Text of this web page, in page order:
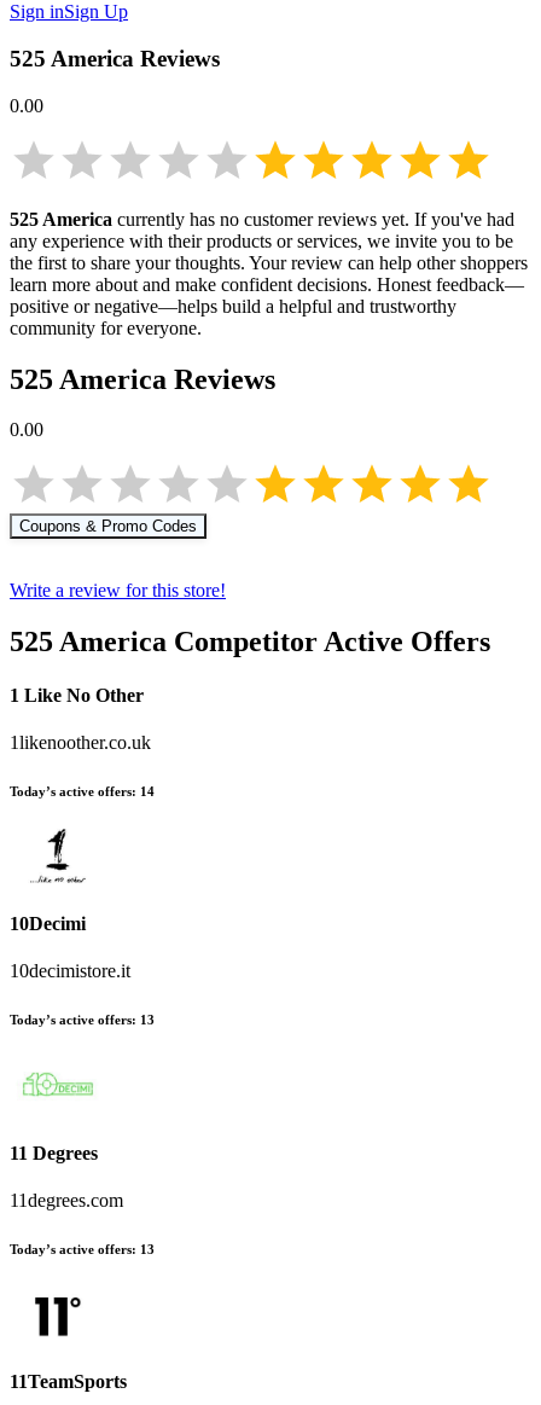
Sign inSign Up
525 America Reviews
0.00
525 America currently has no customer reviews yet. If you've had
any experience with their products or services, we invite you to be
the first to share your thoughts. Your review can help other shoppers
learn more about and make confident decisions. Honest feedback—
positive or negative—helps build a helpful and trustworthy
community for everyone.
525 America Reviews
0.00
Coupons & Promo Codes
Write a review for this store!
525 America Competitor Active Offers
1 Like No Other
1likenoother.co.uk
Today’s active offers: 14
10Decimi
10decimistore.it
Today’s active offers: 13
11 Degrees
11degrees.com
Today’s active offers: 13
11TeamSports